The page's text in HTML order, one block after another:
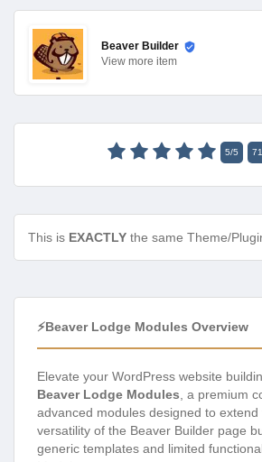
Beaver Builder
View more item
5/5 71
This is EXACTLY the same Theme/
⚡Beaver Lodge Modules Overview
Elevate your WordPress website
Beaver Lodge Modules , a premium
advanced modules designed to
versatility of the Beaver Builder page
generic templates and limited